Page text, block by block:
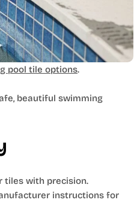
pool tile options.
beautiful swimming
tiles with precision.
instructions for